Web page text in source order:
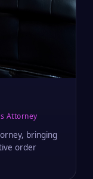
Attorney
bringing
order